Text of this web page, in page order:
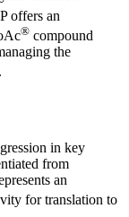
offers an
® compound
the
in key
from
an
for translation to